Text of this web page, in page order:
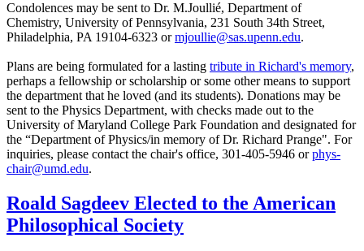
Condolences may be sent to Dr. M.Joullié, Department of
Chemistry, University of Pennsylvania, 231 South 34th Street,
Philadelphia, PA 19104-6323 ormjoullie@sas.upenn.edu.
Plans are being formulated for a lasting tribute in Richard's memory,
perhaps a fellowship or scholarship or some other means to support
the department that he loved (and its students). Donations may be
sent to the Physics Department, with checks made out to the
University of Maryland College Park Foundation and designated for
the “Department of Physics/in memory of Dr. Richard Prange". For
inquiries, please contact the chair's office, 301-405-5946 orphys-
chair@umd.edu.
Roald Sagdeev Elected to the American
Philosophical Society